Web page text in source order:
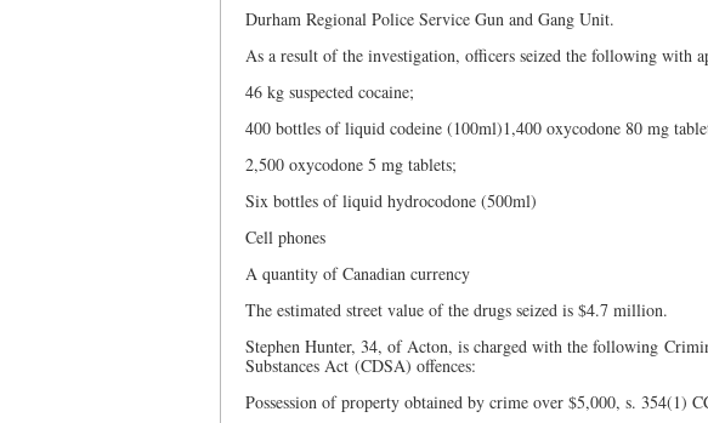
Durham Regional Police Service Gun and Gang Unit.
As a result of the investigation, officers seized the following with
46 kg suspected cocaine;
400 bottles of liquid codeine (100ml)1,400 oxycodone 80 mg
2,500 oxycodone 5 mg tablets;
Six bottles of liquid hydrocodone (500ml)
Cell phones
A quantity of Canadian currency
The estimated street value of the drugs seized is $4.7 million.
Stephen Hunter, 34, of Acton, is charged with the following
Substances Act (CDSA) offences:
Possession of property obtained by crime over $5,000, s. 354(1)